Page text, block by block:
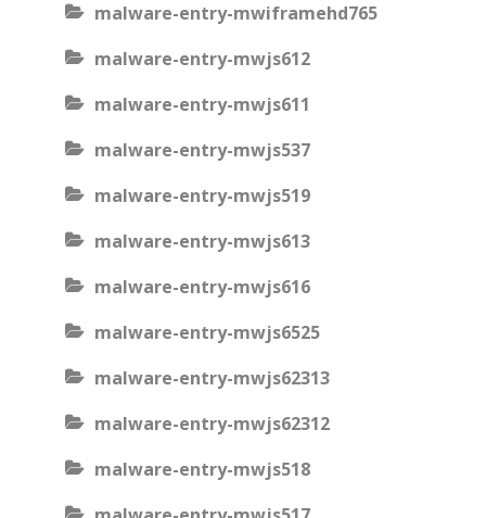
malware-entry-mwiframehd765
malware-entry-mwjs612
malware-entry-mwjs611
malware-entry-mwjs537
malware-entry-mwjs519
malware-entry-mwjs613
malware-entry-mwjs616
malware-entry-mwjs6525
malware-entry-mwjs62313
malware-entry-mwjs62312
malware-entry-mwjs518